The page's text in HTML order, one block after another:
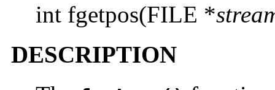
int fgetpos(FILE *
DESCRIPTION